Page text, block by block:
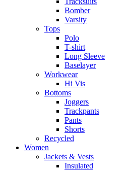
Bomber
Varsity
Tops
Polo
T-shirt
Long Sleeve
Baselayer
Workwear
Hi Vis
Bottoms
Joggers
Trackpants
Pants
Shorts
Recycled
Women
Jackets & Vests
Insulated